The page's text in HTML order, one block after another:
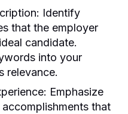
Identify
that the employer
candidate.
into your
relevance.
Emphasize
that